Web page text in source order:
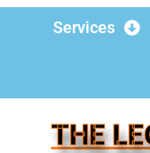
Services
THE